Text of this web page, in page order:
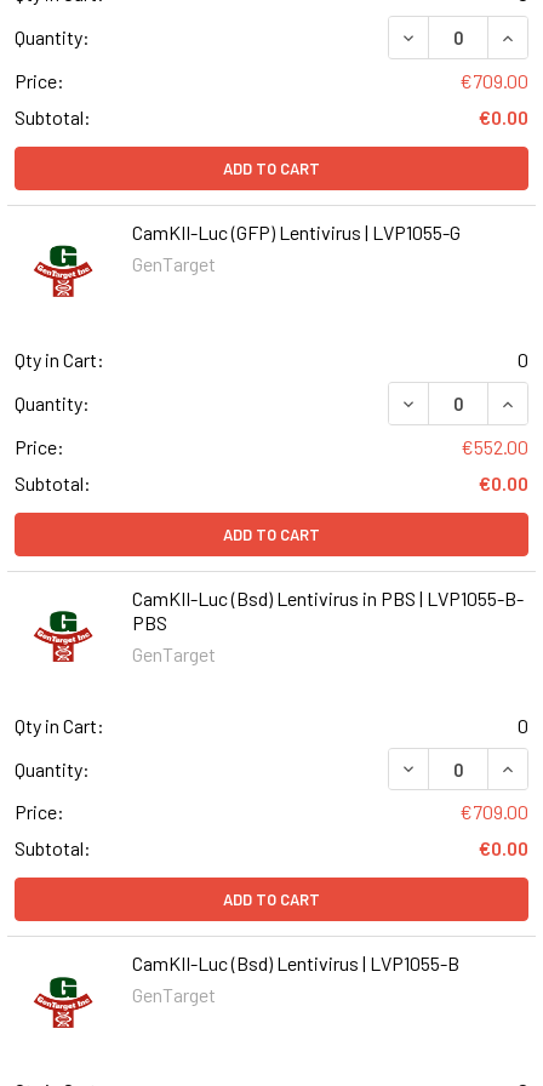
Quantity:
DECREASE
Price:
€709.00
Subtotal:
€0.00
ADD TO CART
CamKII-Luc (GFP) Lentivirus | LVP1055-G
GenTarget
Qty in Cart:
0
Quantity:
DECREASE
Price:
€552.00
Subtotal:
€0.00
ADD TO CART
CamKII-Luc (Bsd) Lentivirus in PBS | LVP1055-B-
PBS
GenTarget
Qty in Cart:
0
Quantity:
DECREASE
Price:
€709.00
Subtotal:
€0.00
ADD TO CART
CamKII-Luc (Bsd) Lentivirus | LVP1055-B
GenTarget